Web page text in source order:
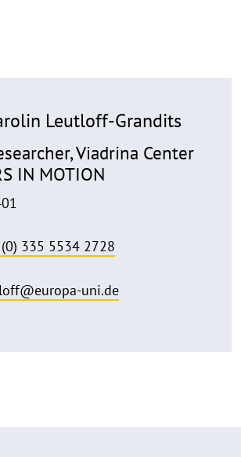
Leutloff-Grandits
Viadrina Center
IN MOTION
335 5534 2728
uni.de